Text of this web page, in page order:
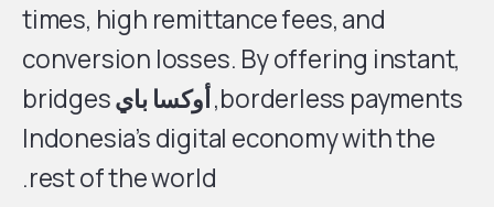
times, high remittance fees, and
conversion losses. By offering instant,
borderless payments, أوكسا بايbridges
Indonesia’s digital economy with the
rest of the world.